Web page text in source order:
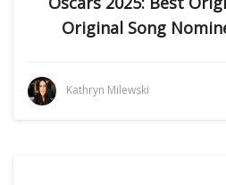
Original Song
Kathryn Milewski